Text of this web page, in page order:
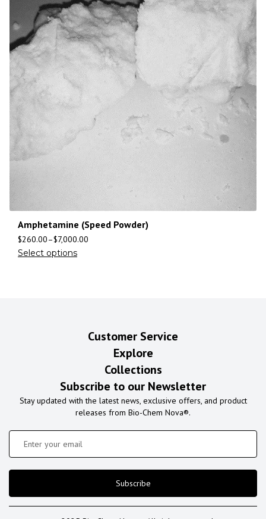
Amphetamine (Speed Powder)
$260.00–$7,000.00
Select options
Customer Service
Explore
Collections
Subscribe to our Newsletter
Stay updated with the latest news, exclusive offers, and product
releases from Bio-Chem Nova®.
Subscribe